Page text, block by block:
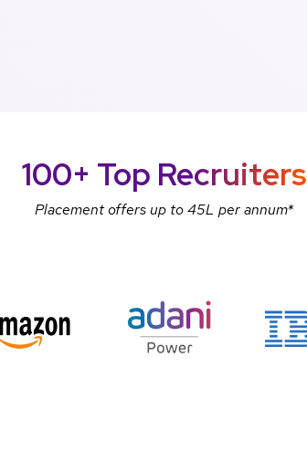
100+ Top Recruiters
Placement offers up to 45L per annum*